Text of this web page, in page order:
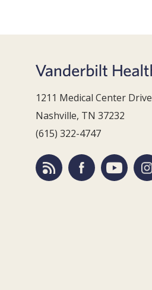
1211 Medical Center Drive
Nashville, TN 37232
(615) 322-4747